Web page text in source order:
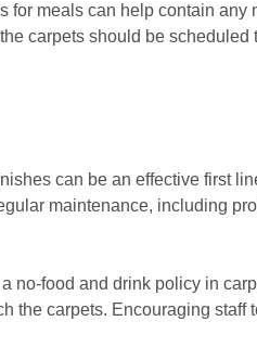
for meals can help contain any
carpets should be scheduled
can be an effective first
maintenance, including
no-food and drink policy in
the carpets. Encouraging staff